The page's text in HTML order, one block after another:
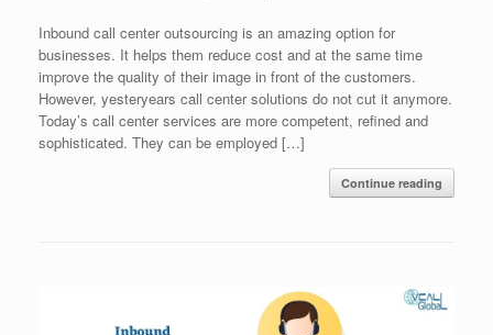
Inbound call center outsourcing is an amazing option for
businesses. It helps them reduce cost and at the same time
improve the quality of their image in front of the customers.
However, yesteryears call center solutions do not cut it anymore.
Today’s call center services are more competent, refined and
sophisticated. They can be employed […]
Continue reading